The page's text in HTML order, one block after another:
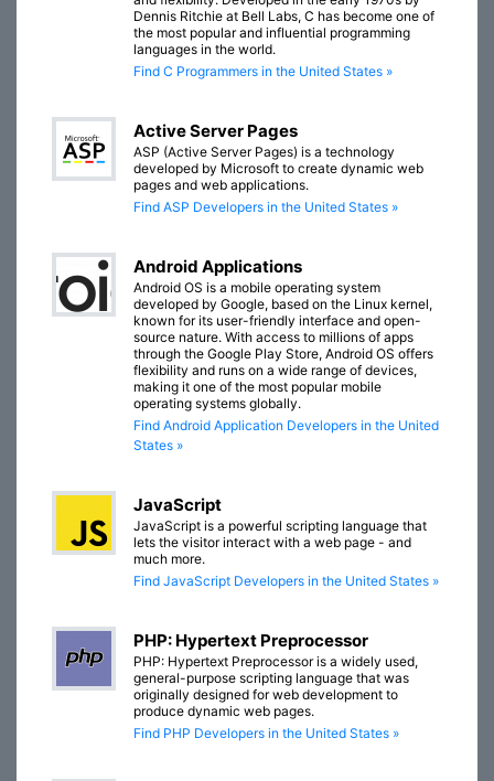
Dennis Ritchie at Bell Labs, C has become one of
the most popular and influential programming
languages in the world.
Find C Programmers in the United States »
Active Server Pages
ASP (Active Server Pages) is a technology
developed by Microsoft to create dynamic web
pages and web applications.
Find ASP Developers in the United States »
Android Applications
Android OS is a mobile operating system
developed by Google, based on the Linux kernel,
known for its user-friendly interface and open-
source nature. With access to millions of apps
through the Google Play Store, Android OS offers
flexibility and runs on a wide range of devices,
making it one of the most popular mobile
operating systems globally.
Find Android Application Developers in the United
States »
JavaScript
JavaScript is a powerful scripting language that
lets the visitor interact with a web page - and
much more.
Find JavaScript Developers in the United States »
PHP: Hypertext Preprocessor
PHP: Hypertext Preprocessor is a widely used,
general-purpose scripting language that was
originally designed for web development to
produce dynamic web pages.
Find PHP Developers in the United States »